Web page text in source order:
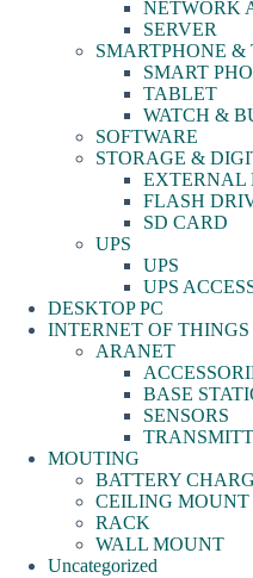
NETWORK
SERVER
SMARTPHONE &
SMART
TABLET
WATCH &
SOFTWARE
STORAGE &
EXTERNAL
FLASH
SD CARD
UPS
UPS
UPS
DESKTOP PC
INTERNET OF THINGS
ARANET
BASE
SENSORS
MOUTING
BATTERY
CEILING MOUNT
RACK
WALL MOUNT
Uncategorized